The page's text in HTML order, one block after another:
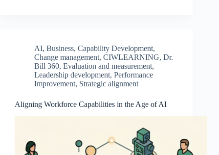
AI, Business, Capability Development,
Change management, CIWLEARNING, Dr.
Bill 360, Evaluation and measurement,
Leadership development, Performance
Improvement, Strategic alignment
Aligning Workforce Capabilities in the Age of AI